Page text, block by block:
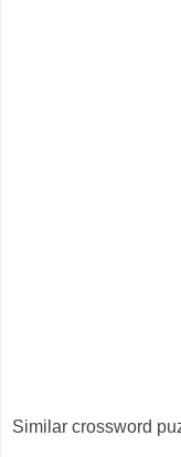
Similar crossword